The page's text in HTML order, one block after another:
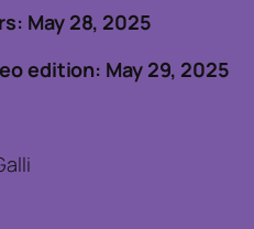
May 28, 2025
edition: May 29, 2025